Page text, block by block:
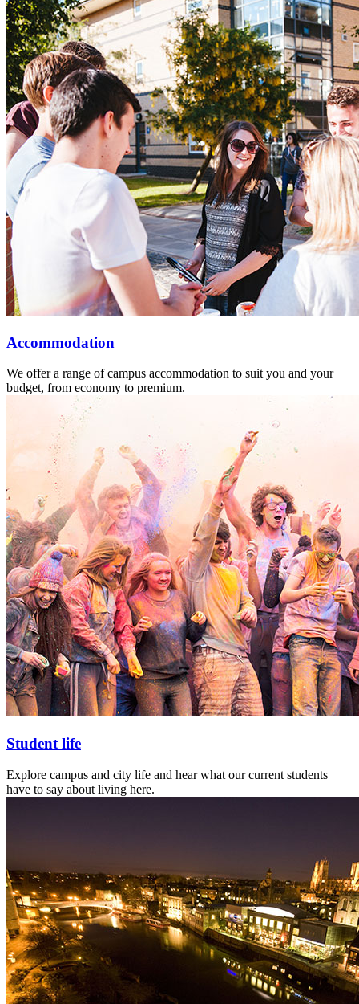
Accommodation
We offer a range of campus accommodation to suit you and your
budget, from economy to premium.
Student life
Explore campus and city life and hear what our current students
have to say about living here.